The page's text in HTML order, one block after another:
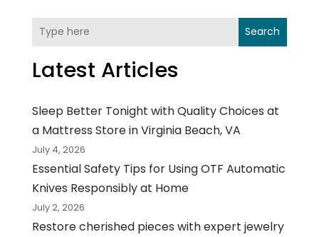
Search
Latest Articles
Sleep Better Tonight with Quality Choices at
a Mattress Store in Virginia Beach, VA
July 4, 2026
Essential Safety Tips for Using OTF Automatic
Knives Responsibly at Home
July 2, 2026
Restore cherished pieces with expert jewelry